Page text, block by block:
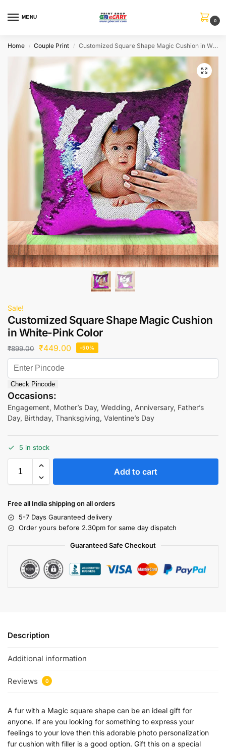
MENU
0
Home / Couple Print / Customized Square Shape Magic Cushion in White-Pink Color
Sale!
Customized Square Shape Magic Cushion
in White-Pink Color
₹899.00 ₹449.00 -50%
Check Pincode
Occasions:
Engagement, Mother’s Day, Wedding, Anniversary, Father’s
Day, Birthday, Thanksgiving, Valentine’s Day
5 in stock
Add to cart
Free all India shipping on all orders
5-7 Days Gauranteed delivery
Order yours before 2.30pm for same day dispatch
Guaranteed Safe Checkout
Description
Additional information
Reviews 0
A fur with a Magic square shape can be an ideal gift for
anyone. If are you looking for something to express your
feelings to your love then this adorable photo personalization
fur cushion with filler is a good option. Gift this on a special